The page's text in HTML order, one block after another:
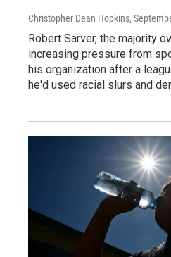
Christopher Dean Hopkins,
Robert Sarver, the majority
increasing pressure from
his organization after a
he'd used racial slurs and